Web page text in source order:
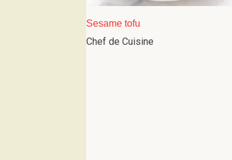
Sesame tofu
Chef de Cuisine